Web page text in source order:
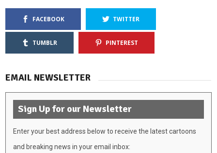
FACEBOOK TWITTER
TUMBLR PINTEREST
EMAIL NEWSLETTER
Sign Up for our Newsletter
Enter your best address below to receive the latest cartoons
and breaking news in your email inbox: